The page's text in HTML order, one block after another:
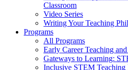
Classroom
Video Series
Writing Your Teaching
Programs
All Programs
Early Career Teaching
Gateways to Learning:
Inclusive STEM Teaching